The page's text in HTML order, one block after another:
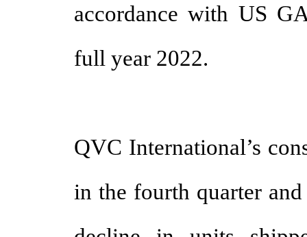
accordance with US
full year 2022.
QVC International’s
in the fourth quarter